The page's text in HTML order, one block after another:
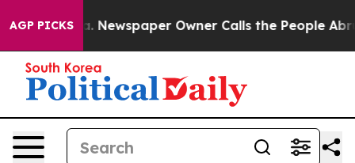
AGP PICKSNewspaper Owner Calls the People Abruptly